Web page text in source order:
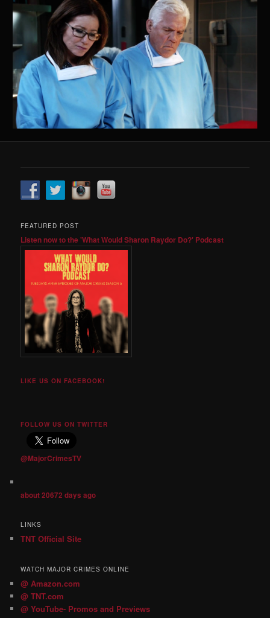
FEATURED POST
Listen now to the 'What Would Sharon Raydor Do?' Podcast
LIKE US ON FACEBOOK!
FOLLOW US ON TWITTER
@MajorCrimesTV
about 20672 days ago
LINKS
TNT Official Site
WATCH MAJOR CRIMES ONLINE
@ Amazon.com
@ TNT.com
@ YouTube- Promos and Previews